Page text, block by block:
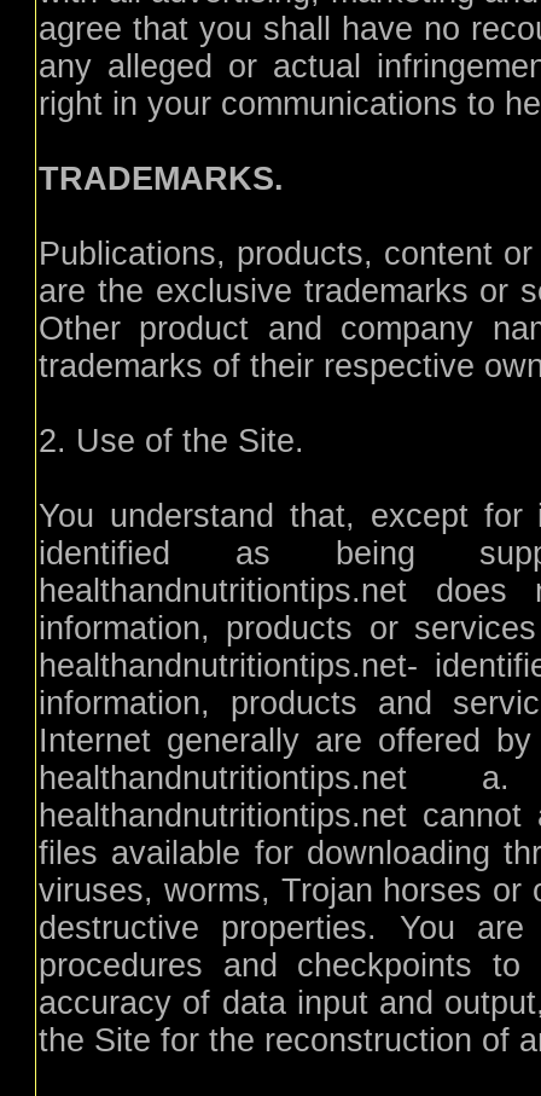
agree that you shall have no
any alleged or actual
right in your communications to
TRADEMARKS.
Publications, products, content
are the exclusive trademarks or
Other product and company
trademarks of their respective
2. Use of the Site.
You understand that, except
identified as being
healthandnutritiontips.net
information, products or
healthandnutritiontips.net-
information, products and
Internet generally are offered
healthandnutritiontips.net
files available for downloading
viruses, worms, Trojan horses or
destructive properties. You
procedures and checkpoints
accuracy of data input and
the Site for the reconstruction of